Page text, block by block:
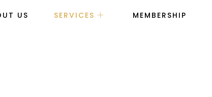
US SERVICES MEMBERSHIP